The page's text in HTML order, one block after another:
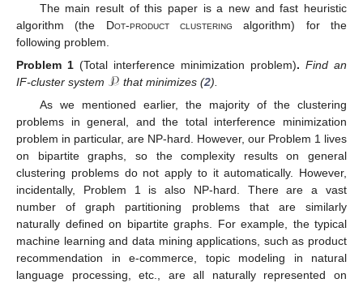
The main result of this paper is a new and fast heuristic
algorithm (the Dot-product clustering algorithm) for the
following problem.
Problem 1 (Total interference minimization problem). Find an
IF-cluster system 𝒫 that minimizes (2).
As we mentioned earlier, the majority of the clustering
problems in general, and the total interference minimization
problem in particular, are NP-hard. However, our Problem 1 lives
on bipartite graphs, so the complexity results on general
clustering problems do not apply to it automatically. However,
incidentally, Problem 1 is also NP-hard. There are a vast
number of graph partitioning problems that are similarly
naturally defined on bipartite graphs. For example, the typical
machine learning and data mining applications, such as product
recommendation in e-commerce, topic modeling in natural
language processing, etc., are all naturally represented on